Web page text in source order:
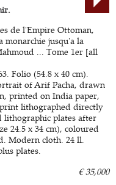
de l'Empire Ottoman,
monarchie jusqu'a la
... Tome 1er [all
Folio (54.8 x 40 cm).
of Arif Pacha, drawn
printed on India paper,
lithographed directly
lithographic plates after
24.5 x 34 cm), coloured
Modern cloth. 24 ll.
plates.
€ 35,000